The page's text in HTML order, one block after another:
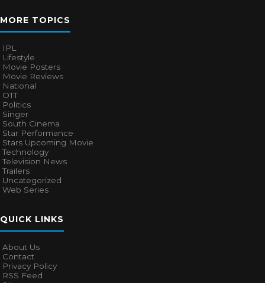
MORE TOPICS
IPL
Lifestyle
Movie Posters
Movie Reviews
National
OTT
Politics
Singer
South Cinema
Star Performance
Stars Upcoming Movie
Technology
Television News
Trailers
Uncategorized
Web Series
QUICK LINKS
About Us
Contact
Privacy Policy
RSS Feed